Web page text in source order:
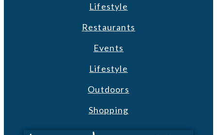
Lifestyle
Restaurants
Events
Lifestyle
Outdoors
Shopping